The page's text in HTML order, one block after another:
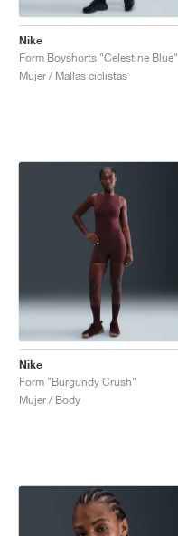
Nike
Form Boyshorts "Celestine Blue"
Mujer / Mallas ciclistas
Nike
Form "Burgundy Crush"
Mujer / Body